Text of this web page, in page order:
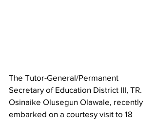
The Tutor-General/Permanent
Secretary of Education District III, TR.
Osinaike Olusegun Olawale, recently
embarked on a courtesy visit to 18